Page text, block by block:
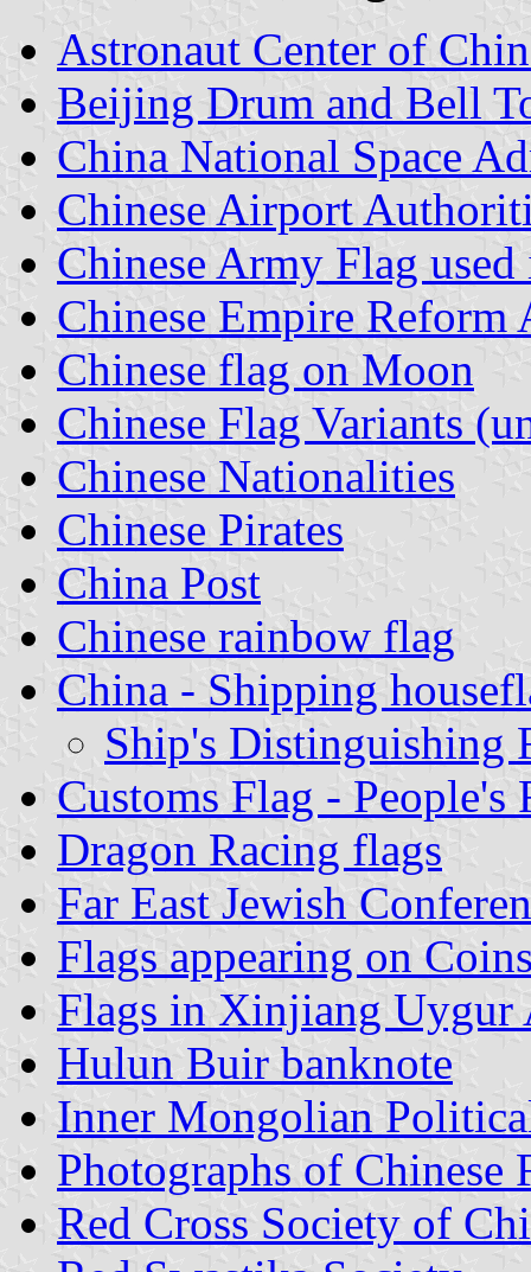
Astronaut Center of
Beijing Drum and Bell
China National Space
Chinese Airport
Chinese Army Flag
Chinese Empire Reform
Chinese flag on Moon
Chinese Flag Variants
Chinese Nationalities
Chinese Pirates
China Post
Chinese rainbow flag
China - Shipping
Ship's Distinguishing
Customs Flag -
Dragon Racing flags
Far East Jewish
Flags appearing on
Flags in Xinjiang Uygur
Hulun Buir banknote
Inner Mongolian
Photographs of Chinese
Red Cross Society of